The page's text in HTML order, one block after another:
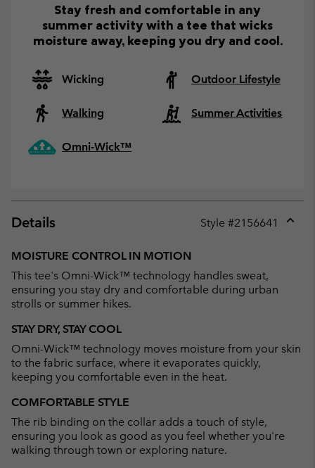
Stay fresh and comfortable in any
summer activity with a tee that wicks
moisture away, keeping you dry and cool.
Wicking Outdoor Lifestyle
Walking Summer Activities
Omni-Wick™
Details Style #2156641
MOISTURE CONTROL IN MOTION
This tee's Omni-Wick™ technology handles sweat,
ensuring you stay dry and comfortable during urban
strolls or summer hikes.
STAY DRY, STAY COOL
Omni-Wick™ technology moves moisture from your skin
to the fabric surface, where it evaporates quickly,
keeping you comfortable even in the heat.
COMFORTABLE STYLE
The rib binding on the collar adds a touch of style,
ensuring you look as good as you feel whether you're
walking through town or exploring nature.